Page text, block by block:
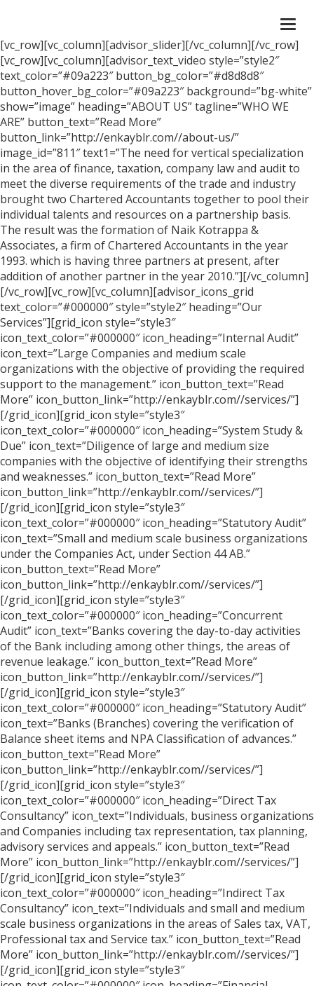
[vc_row][vc_column][advisor_slider][/vc_column][/vc_row]
[vc_row][vc_column][advisor_text_video style=”style2″
text_color=”#09a223″ button_bg_color=”#d8d8d8″
button_hover_bg_color=”#09a223″ background=”bg-white”
show=”image” heading=”ABOUT US” tagline=”WHO WE
ARE” button_text=”Read More”
button_link=”http://enkayblr.com//about-us/”
image_id=”811″ text1=”The need for vertical specialization
in the area of finance, taxation, company law and audit to
meet the diverse requirements of the trade and industry
brought two Chartered Accountants together to pool their
individual talents and resources on a partnership basis.
The result was the formation of Naik Kotrappa &
Associates, a firm of Chartered Accountants in the year
1993. which is having three partners at present, after
addition of another partner in the year 2010.”][/vc_column]
[/vc_row][vc_row][vc_column][advisor_icons_grid
text_color=”#000000″ style=”style2″ heading=”Our
Services”][grid_icon style=”style3″
icon_text_color=”#000000″ icon_heading=”Internal Audit”
icon_text=”Large Companies and medium scale
organizations with the objective of providing the required
support to the management.” icon_button_text=”Read
More” icon_button_link=”http://enkayblr.com//services/”]
[/grid_icon][grid_icon style=”style3″
icon_text_color=”#000000″ icon_heading=”System Study &
Due” icon_text=”Diligence of large and medium size
companies with the objective of identifying their strengths
and weaknesses.” icon_button_text=”Read More”
icon_button_link=”http://enkayblr.com//services/”]
[/grid_icon][grid_icon style=”style3″
icon_text_color=”#000000″ icon_heading=”Statutory Audit”
icon_text=”Small and medium scale business organizations
under the Companies Act, under Section 44 AB.”
icon_button_text=”Read More”
icon_button_link=”http://enkayblr.com//services/”]
[/grid_icon][grid_icon style=”style3″
icon_text_color=”#000000″ icon_heading=”Concurrent
Audit” icon_text=”Banks covering the day-to-day activities
of the Bank including among other things, the areas of
revenue leakage.” icon_button_text=”Read More”
icon_button_link=”http://enkayblr.com//services/”]
[/grid_icon][grid_icon style=”style3″
icon_text_color=”#000000″ icon_heading=”Statutory Audit”
icon_text=”Banks (Branches) covering the verification of
Balance sheet items and NPA Classification of advances.”
icon_button_text=”Read More”
icon_button_link=”http://enkayblr.com//services/”]
[/grid_icon][grid_icon style=”style3″
icon_text_color=”#000000″ icon_heading=”Direct Tax
Consultancy” icon_text=”Individuals, business organizations
and Companies including tax representation, tax planning,
advisory services and appeals.” icon_button_text=”Read
More” icon_button_link=”http://enkayblr.com//services/”]
[/grid_icon][grid_icon style=”style3″
icon_text_color=”#000000″ icon_heading=”Indirect Tax
Consultancy” icon_text=”Individuals and small and medium
scale business organizations in the areas of Sales tax, VAT,
Professional tax and Service tax.” icon_button_text=”Read
More” icon_button_link=”http://enkayblr.com//services/”]
[/grid_icon][grid_icon style=”style3″